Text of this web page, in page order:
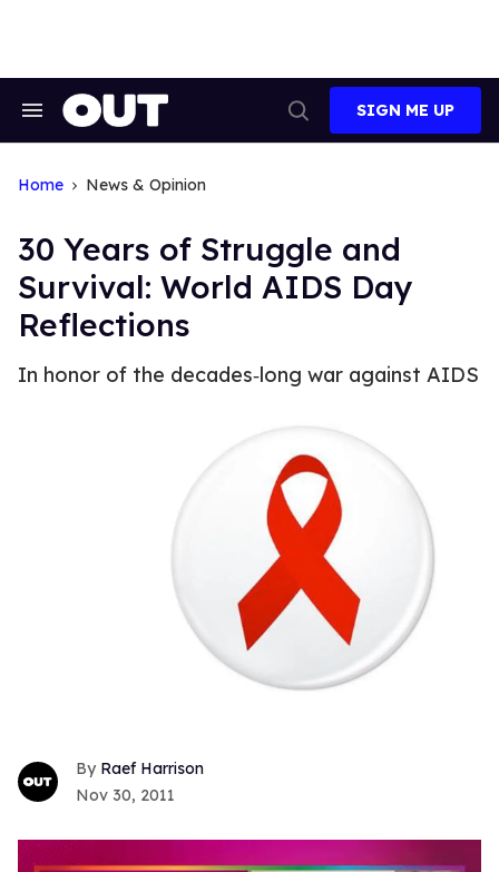
Search
Search
SIGN ME UP
Home News & Opinion
30 Years of Struggle and
Survival: World AIDS Day
Reflections
In honor of the decades‐long war against AIDS
Raef Harrison
Nov 30, 2011